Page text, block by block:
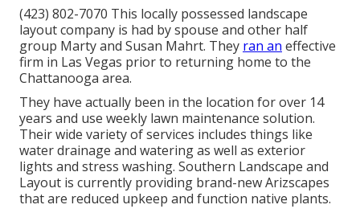
(423) 802-7070 This locally possessed landscape
layout company is had by spouse and other half
group Marty and Susan Mahrt. They ran an effective
firm in Las Vegas prior to returning home to the
Chattanooga area.
They have actually been in the location for over 14
years and use weekly lawn maintenance solution.
Their wide variety of services includes things like
water drainage and watering as well as exterior
lights and stress washing. Southern Landscape and
Layout is currently providing brand-new Arizscapes
that are reduced upkeep and function native plants.